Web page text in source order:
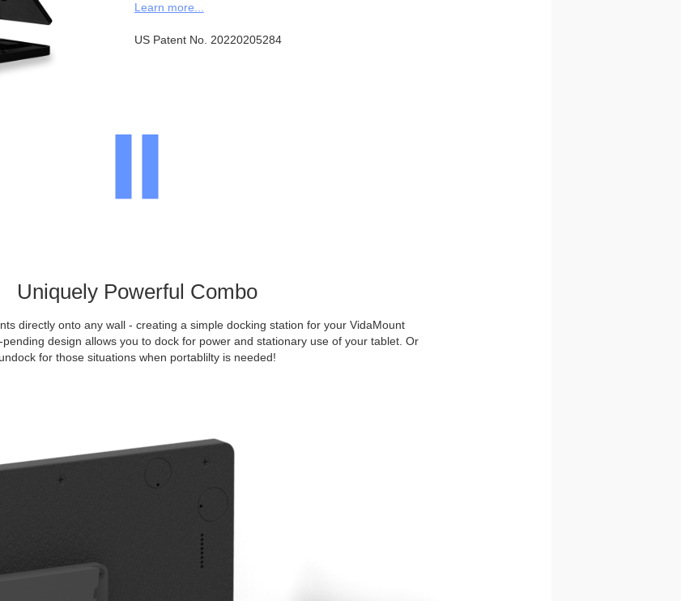
Learn more...
US Patent No. 20220205284
Uniquely Powerful Combo
directly onto any wall - creating a simple docking station for your VidaMount
design allows you to dock for power and stationary use of your tablet. Or
undock for those situations when portablilty is needed!